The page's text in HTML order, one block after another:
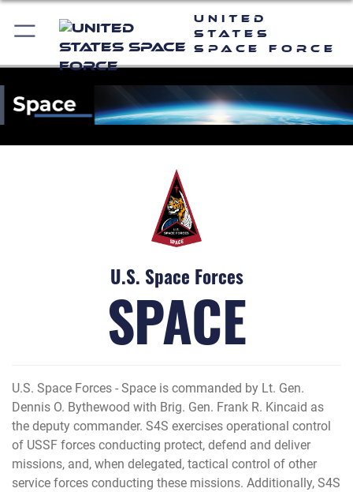
United
States
Space Force
U.S. Space Forces
SPACE
U.S. Space Forces - Space is commanded by Lt. Gen.
Dennis O. Bythewood with Brig. Gen. Frank R. Kincaid as
the deputy commander. S4S exercises operational control
of USSF forces conducting protect, defend and deliver
missions, and, when delegated, tactical control of other
service forces conducting these missions. Additionally, S4S